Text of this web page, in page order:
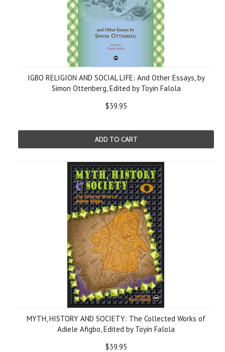
IGBO RELIGION AND SOCIAL LIFE: And Other Essays, by
Simon Ottenberg, Edited by Toyin Falola
$39.95
ADD TO CART
MYTH, HISTORY AND SOCIETY: The Collected Works of
Adiele Afigbo, Edited by Toyin Falola
$39.95